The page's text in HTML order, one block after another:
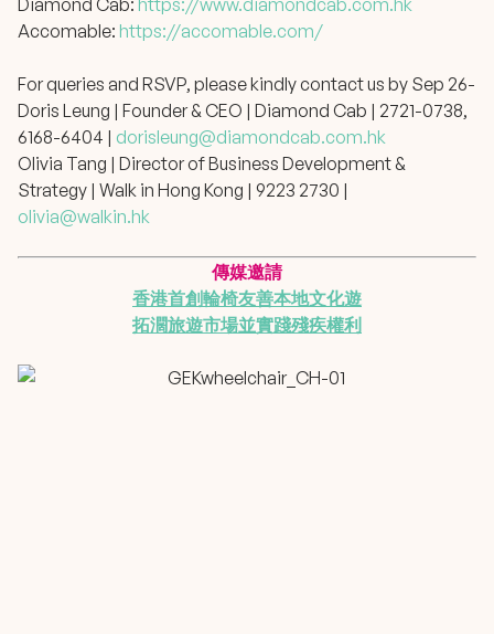
Diamond Cab: https://www.diamondcab.com.hk
Accomable: https://accomable.com/
For queries and RSVP, please kindly contact us by Sep 26-
Doris Leung | Founder & CEO | Diamond Cab | 2721-0738,
6168-6404 | dorisleung@diamondcab.com.hk
Olivia Tang | Director of Business Development &
Strategy | Walk in Hong Kong | 9223 2730 |
olivia@walkin.hk
傳媒邀請
香港首創輪椅友善本地文化遊
拓濶旅遊市場並實踐殘疾權利